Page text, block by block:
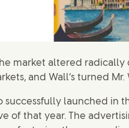
the market altered
and Wall’s turned
successfully launched in
of that year. The